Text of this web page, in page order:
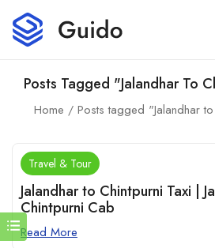
Posts Tagged "Jalandhar To
Home Posts tagged "Jalandhar
Travel & Tour
Jalandhar to Chintpurni Taxi |
Chintpurni Cab
Read More